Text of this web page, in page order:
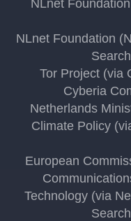
NLnet
NLnet Foundation
Tor Project (via
Cyberia
Netherlands
Climate Policy
European
Technology (via